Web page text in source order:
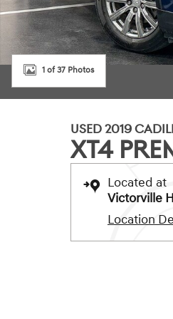
1 of 37 Photos
USED 2019
XT4
Located at
Victorville
Location